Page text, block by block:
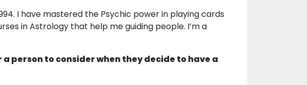
I have mastered the Psychic power in playing cards
in Astrology that help me guiding people. I’m a
person to consider when they decide to have a